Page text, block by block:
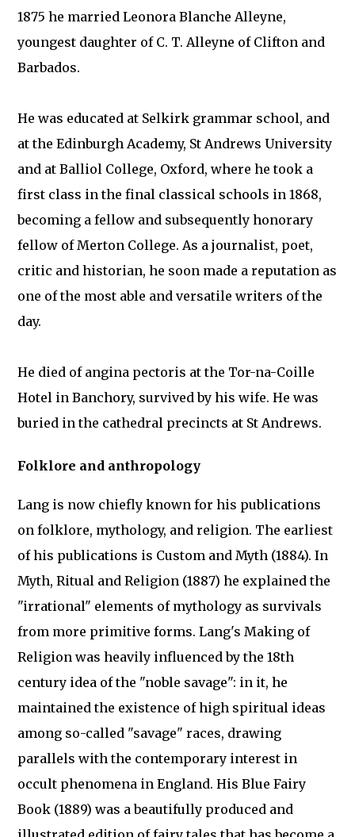
1875 he married Leonora Blanche Alleyne,
youngest daughter of C. T. Alleyne of Clifton and
Barbados.
He was educated at Selkirk grammar school, and
at the Edinburgh Academy, St Andrews University
and at Balliol College, Oxford, where he took a
first class in the final classical schools in 1868,
becoming a fellow and subsequently honorary
fellow of Merton College. As a journalist, poet,
critic and historian, he soon made a reputation as
one of the most able and versatile writers of the
day.
He died of angina pectoris at the Tor-na-Coille
Hotel in Banchory, survived by his wife. He was
buried in the cathedral precincts at St Andrews.
Folklore and anthropology
Lang is now chiefly known for his publications
on folklore, mythology, and religion. The earliest
of his publications is Custom and Myth (1884). In
Myth, Ritual and Religion (1887) he explained the
"irrational" elements of mythology as survivals
from more primitive forms. Lang's Making of
Religion was heavily influenced by the 18th
century idea of the "noble savage": in it, he
maintained the existence of high spiritual ideas
among so-called "savage" races, drawing
parallels with the contemporary interest in
occult phenomena in England. His Blue Fairy
Book (1889) was a beautifully produced and